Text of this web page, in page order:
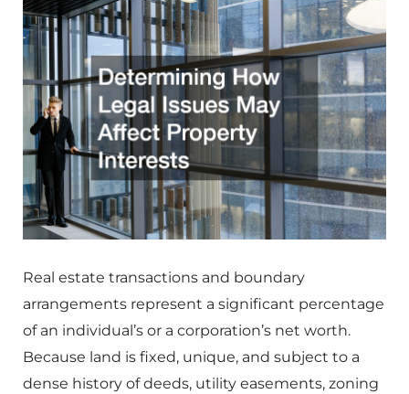
Real estate transactions and boundary
arrangements represent a significant percentage
of an individual’s or a corporation’s net worth.
Because land is fixed, unique, and subject to a
dense history of deeds, utility easements, zoning